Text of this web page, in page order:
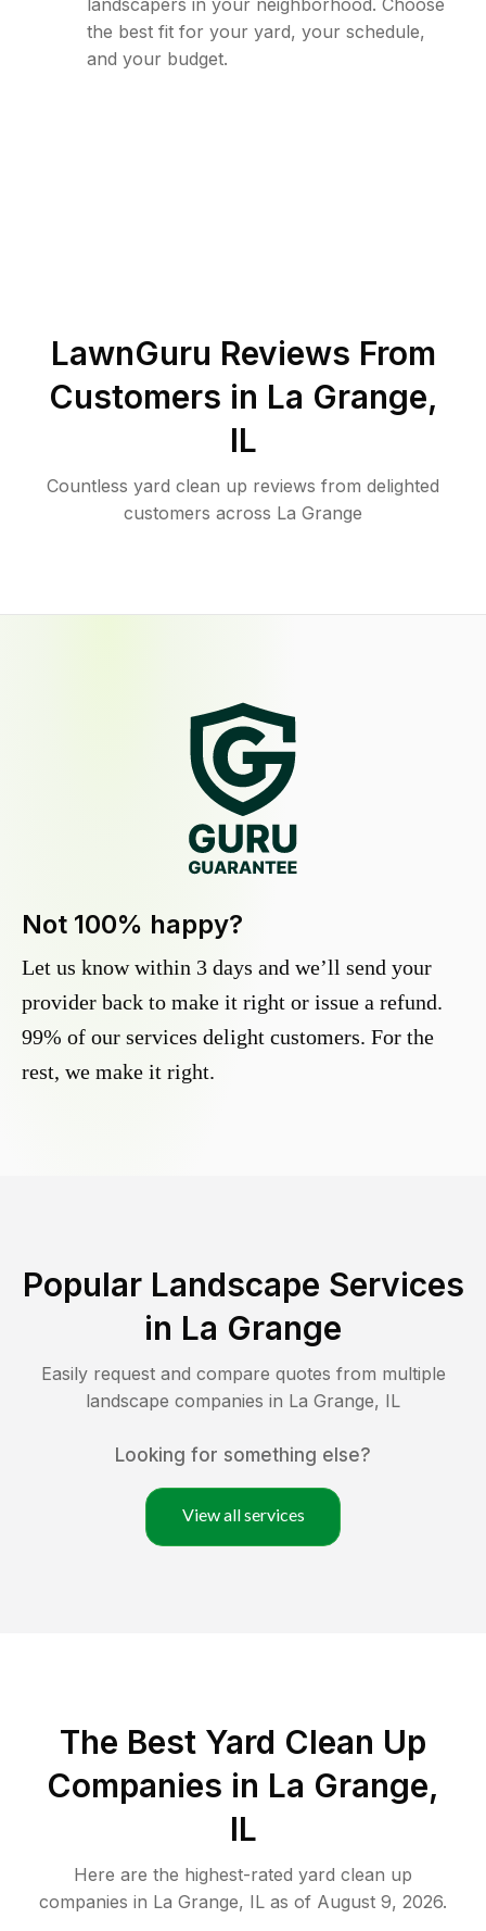
landscapers in your neighborhood. Choose
the best fit for your yard, your schedule,
and your budget.
LawnGuru Reviews From
Customers in La Grange,
IL
Countless yard clean up reviews from delighted
customers across La Grange
Not 100% happy?
Let us know within 3 days and we’ll send your
provider back to make it right or issue a refund.
99% of our services delight customers. For the
rest, we make it right.
Popular Landscape Services
in La Grange
Easily request and compare quotes from multiple
landscape companies in La Grange, IL
Looking for something else?
View all services
The Best Yard Clean Up
Companies in La Grange,
IL
Here are the highest-rated yard clean up
companies in La Grange, IL as of August 9, 2026.